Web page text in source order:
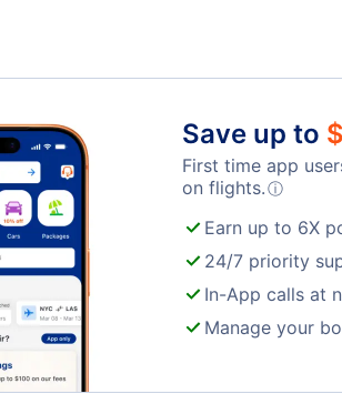
Save up to $
First time app
on flights.ⓘ
Earn up to 6X
24/7 priority
In-App calls at
Manage your